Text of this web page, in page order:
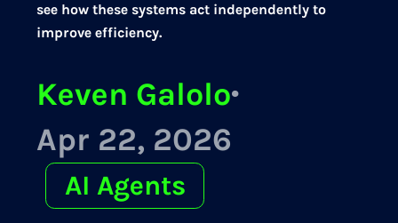
see how these systems act independently to
improve efficiency.
Keven Galolo·
Apr 22, 2026
AI Agents